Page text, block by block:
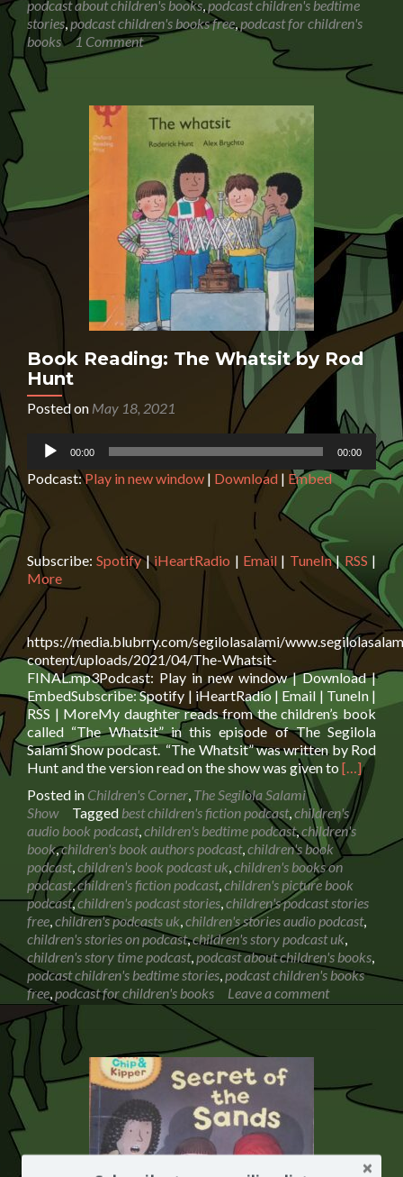
podcast about children's books,podcast children's bedtime
stories,podcast children's books free,podcast for children's
books
1 Comment
Book Reading: The Whatsit by Rod
Hunt
Posted on May 18, 2021
Audio
Player
00:00 00:00
Podcast:Play in new window | Download | Embed
Subscribe:Spotify|iHeartRadio | Email | TuneIn|RSS |
More
https://media.blubrry.com/segilolasalami/
content/uploads/2021/04/The-Whatsit-
FINAL.mp3Podcast: Play in new window | Download |
EmbedSubscribe: Spotify | iHeartRadio | Email | TuneIn |
RSS | MoreMy daughter reads from the children’s book
called “The Whatsit” in this episode of The Segilola
Salami Show podcast. “The Whatsit” was written by Rod
Hunt and the version read on the show was given to Read
more
about
Book
Reading:
The
Whatsit
by
Rod
Hunt
[…]
Posted in Children's Corner, The Segilola Salami
Show
Tagged best children's fiction podcast,children's
audio book podcast,children's bedtime podcast,children's
book,children's book authors podcast,children's book
podcast,children's book podcast uk,children's books on
podcast,children's fiction podcast,children's picture book
podcast,children's podcast stories,children's podcast stories
free,children's podcasts uk,children's stories audio podcast,
children's stories on podcast,children's story podcast uk,
children's story time podcast,podcast about children's books,
podcast children's bedtime stories,podcast children's books
free,podcast for children's books Leave a comment